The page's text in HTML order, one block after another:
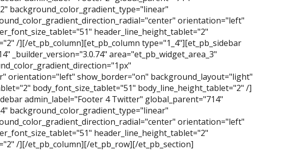
background_color_gradient_type="linear"
orientation="left"
header_line_height_tablet="2"
/][/et_pb_column][et_pb_column type="1_4"][et_pb_sidebar
_builder_version="3.0.74" area="et_pb_widget_area_3"
orientation="left" show_border="on" background_layout="light"
body_font_size_tablet="51" body_line_height_tablet="2" /]
admin_label="Footer 4 Twitter" global_parent="714"
background_color_gradient_type="linear"
orientation="left"
header_line_height_tablet="2"
/][/et_pb_column][/et_pb_row][/et_pb_section]